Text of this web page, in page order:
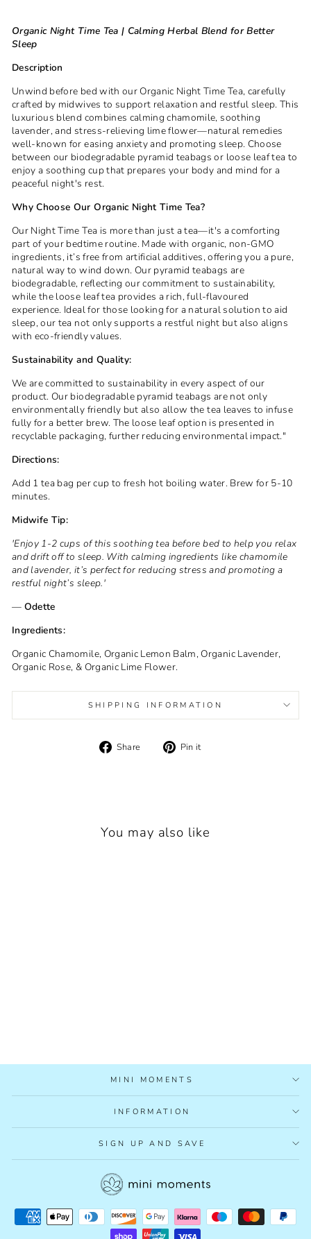
Organic Night Time Tea | Calming Herbal Blend for Better
Sleep
Description
Unwind before bed with our Organic Night Time Tea, carefully
crafted by midwives to support relaxation and restful sleep. This
luxurious blend combines calming chamomile, soothing
lavender, and stress-relieving lime flower—natural remedies
well-known for easing anxiety and promoting sleep. Choose
between our biodegradable pyramid teabags or loose leaf tea to
enjoy a soothing cup that prepares your body and mind for a
peaceful night's rest.
Why Choose Our Organic Night Time Tea?
Our Night Time Tea is more than just a tea—it's a comforting
part of your bedtime routine. Made with organic, non-GMO
ingredients, it’s free from artificial additives, offering you a pure,
natural way to wind down. Our pyramid teabags are
biodegradable, reflecting our commitment to sustainability,
while the loose leaf tea provides a rich, full-flavoured
experience. Ideal for those looking for a natural solution to aid
sleep, our tea not only supports a restful night but also aligns
with eco-friendly values.
Sustainability and Quality:
We are committed to sustainability in every aspect of our
product. Our biodegradable pyramid teabags are not only
environmentally friendly but also allow the tea leaves to infuse
fully for a better brew. The loose leaf option is presented in
recyclable packaging, further reducing environmental impact."
Directions:
Add 1 tea bag per cup to fresh hot boiling water. Brew for 5-10
minutes.
Midwife Tip:
'Enjoy 1-2 cups of this soothing tea before bed to help you relax
and drift off to sleep. With calming ingredients like chamomile
and lavender, it’s perfect for reducing stress and promoting a
restful night’s sleep.'
— Odette
Ingredients:
Organic Chamomile, Organic Lemon Balm, Organic Lavender,
Organic Rose, & Organic Lime Flower.
SHIPPING INFORMATION
Share
Share Pin it
You may also like
MINI MOMENTS
INFORMATION
SIGN UP AND SAVE